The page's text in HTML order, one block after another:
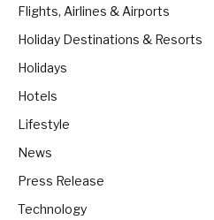
Flights, Airlines & Airports
Holiday Destinations & Resorts
Holidays
Hotels
Lifestyle
News
Press Release
Technology